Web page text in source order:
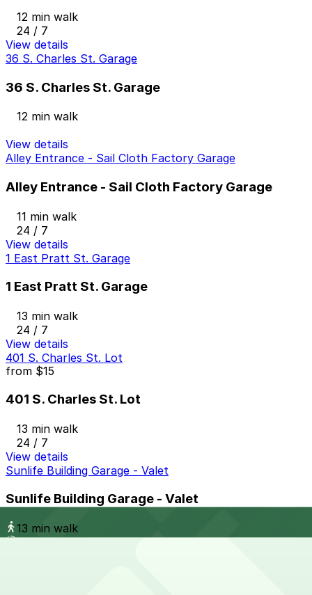
12 min walk
24 / 7
View details
36 S. Charles St. Garage
36 S. Charles St. Garage
12 min walk
View details
Alley Entrance - Sail Cloth Factory Garage
Alley Entrance - Sail Cloth Factory Garage
11 min walk
24 / 7
View details
1 East Pratt St. Garage
1 East Pratt St. Garage
13 min walk
24 / 7
View details
401 S. Charles St. Lot
from $15
401 S. Charles St. Lot
13 min walk
24 / 7
View details
Sunlife Building Garage - Valet
Sunlife Building Garage - Valet
13 min walk